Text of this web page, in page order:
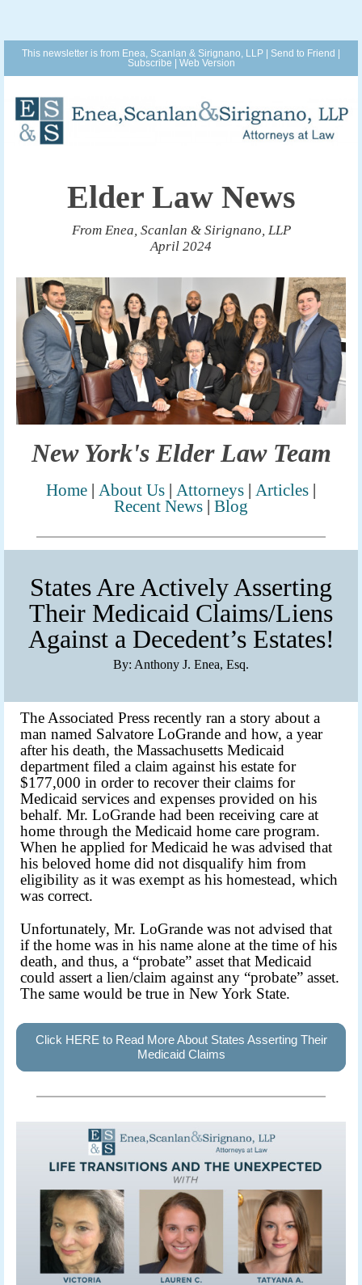
This newsletter is from Enea, Scanlan & Sirignano, LLP | Send to Friend
Subscribe
Web Version
Elder Law News
From Enea, Scanlan & Sirignano, LLP
April 2024
New York's Elder Law Team
Home | About Us | Attorneys | Articles |
Recent News | Blog
States Are Actively Asserting
Their Medicaid Claims/Liens
Against a Decedent’s Estates!
By: Anthony J. Enea, Esq.
The Associated Press recently ran a story about a
man named Salvatore LoGrande and how, a year
after his death, the Massachusetts Medicaid
department filed a claim against his estate for
$177,000 in order to recover their claims for
Medicaid services and expenses provided on his
behalf. Mr. LoGrande had been receiving care at
home through the Medicaid home care program.
When he applied for Medicaid he was advised that
his beloved home did not disqualify him from
eligibility as it was exempt as his homestead, which
was correct.
Unfortunately, Mr. LoGrande was not advised that
if the home was in his name alone at the time of his
death, and thus, a “probate” asset that Medicaid
could assert a lien/claim against any “probate” asset.
The same would be true in New York State.
Click HERE to Read More About States Asserting Their
Medicaid Claims